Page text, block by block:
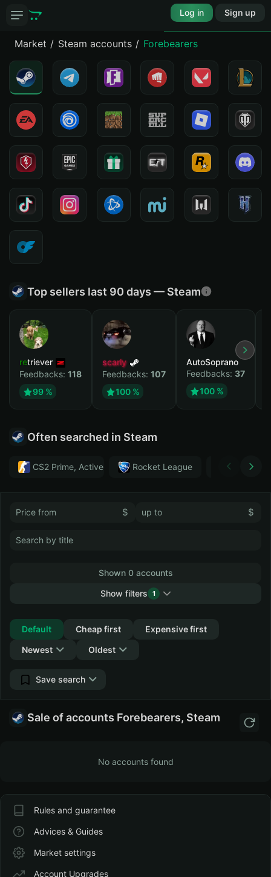
Log in Sign up
Market Steam accounts Forebearers
Top sellers last 90 days — Steam
retriever
Feedbacks: 118
99 %
scarly
Feedbacks: 107
100 %
AutoSoprano
Feedbacks: 37
100 %
Often searched in Steam
CS2 Prime, Active MM ban in CS2: No
Rocket League Тwitch
$ $
Shown 0 accounts
Show filters
1
Default
Cheap first
Expensive first
Newest
Oldest
Save search
Sale of accounts Forebearers, Steam
No accounts found
Rules and guarantee
Advices & Guides
Market settings
Account Upgrades